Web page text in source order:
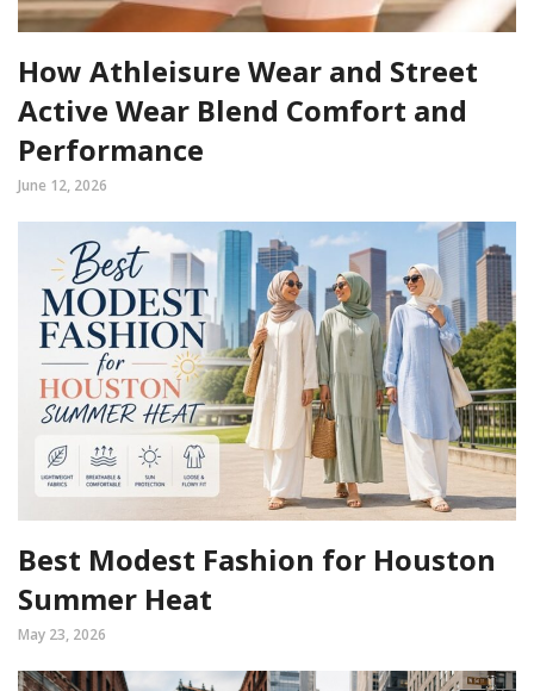
How Athleisure Wear and Street
Active Wear Blend Comfort and
Performance
June 12, 2026
Best Modest Fashion for Houston
Summer Heat
May 23, 2026